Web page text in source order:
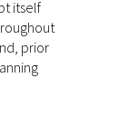
itself
prior